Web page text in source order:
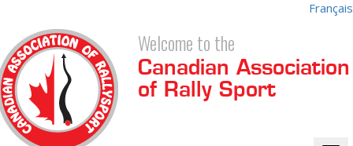
Français
Welcome to the
Canadian Association
of Rally Sport